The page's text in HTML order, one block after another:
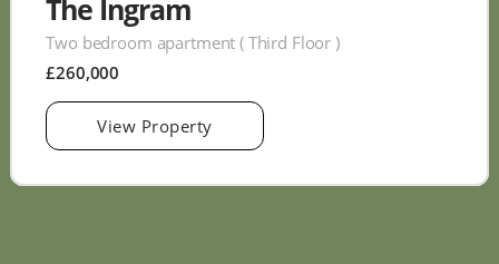
The Ingram
Two bedroom apartment ( Third Floor )
£260,000
View Property